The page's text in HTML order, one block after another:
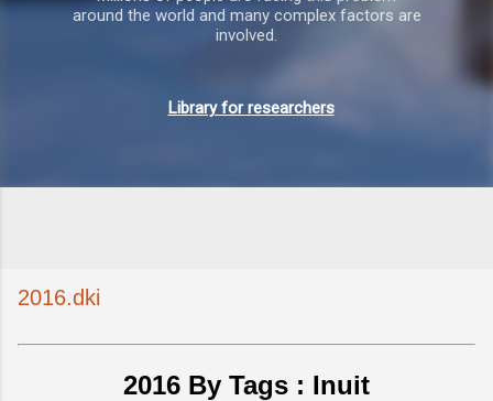
around the world and many complex factors are
involved.
Library for researchers
2016.dki
2016 By Tags : Inuit